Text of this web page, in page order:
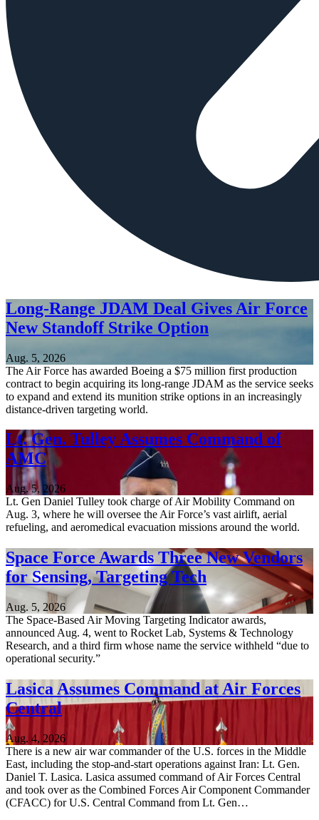
Long-Range JDAM Deal Gives Air Force
New Standoff Strike Option
Aug. 5, 2026
The Air Force has awarded Boeing a $75 million first production
contract to begin acquiring its long-range JDAM as the service seeks
to expand and extend its munition strike options in an increasingly
distance-driven targeting world.
Lt. Gen. Tulley Assumes Command of
AMC
Aug. 5, 2026
Lt. Gen Daniel Tulley took charge of Air Mobility Command on
Aug. 3, where he will oversee the Air Force’s vast airlift, aerial
refueling, and aeromedical evacuation missions around the world.
Space Force Awards Three New Vendors
for Sensing, Targeting Tech
Aug. 5, 2026
The Space-Based Air Moving Targeting Indicator awards,
announced Aug. 4, went to Rocket Lab, Systems & Technology
Research, and a third firm whose name the service withheld “due to
operational security.”
Lasica Assumes Command at Air Forces
Central
Aug. 4, 2026
There is a new air war commander of the U.S. forces in the Middle
East, including the stop-and-start operations against Iran: Lt. Gen.
Daniel T. Lasica. Lasica assumed command of Air Forces Central
and took over as the Combined Forces Air Component Commander
(CFACC) for U.S. Central Command from Lt. Gen…